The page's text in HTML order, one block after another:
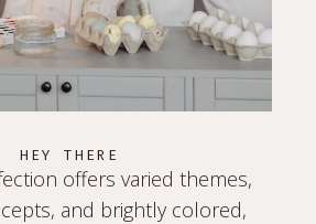
HEY THERE
offers varied themes,
and brightly colored,